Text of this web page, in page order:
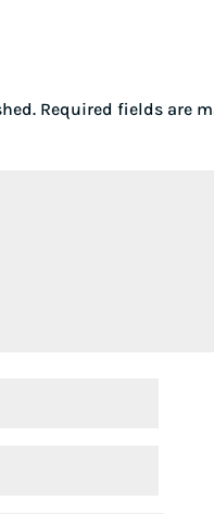
Required fields are